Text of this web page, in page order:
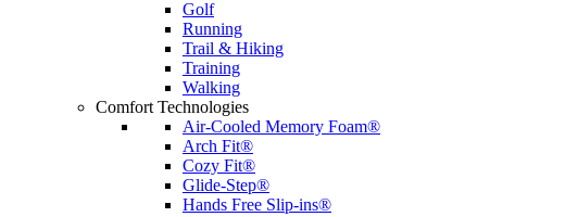
Golf
Running
Trail & Hiking
Training
Walking
Comfort Technologies
Air-Cooled Memory Foam®
Arch Fit®
Cozy Fit®
Glide-Step®
Hands Free Slip-ins®